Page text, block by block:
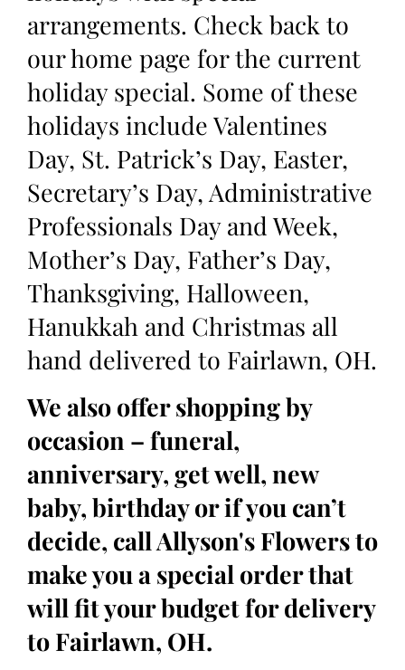
arrangements. Check back to
our home page for the current
holiday special. Some of these
holidays include Valentines
Day, St. Patrick’s Day, Easter,
Secretary’s Day, Administrative
Professionals Day and Week,
Mother’s Day, Father’s Day,
Thanksgiving, Halloween,
Hanukkah and Christmas all
hand delivered to Fairlawn, OH.
We also offer shopping by
occasion – funeral,
anniversary, get well, new
baby, birthday or if you can’t
decide, call Allyson's Flowers to
make you a special order that
will fit your budget for delivery
to Fairlawn, OH.